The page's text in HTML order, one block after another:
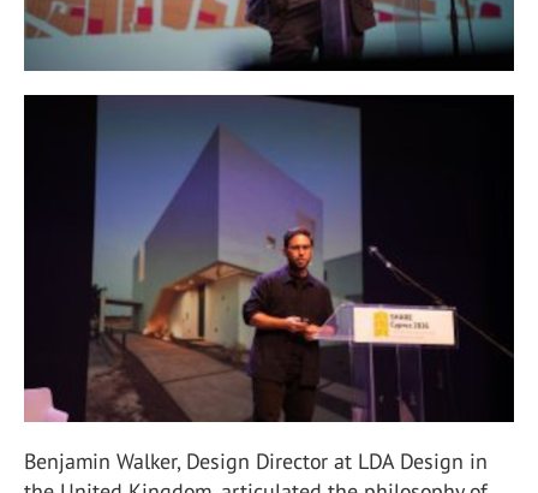
Benjamin Walker, Design Director at LDA Design in